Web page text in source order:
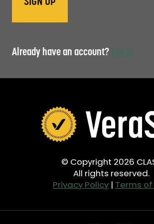
Already have an account? Log in
© Copyright 2026
All rights reserved.
Privacy Policy | Terms of